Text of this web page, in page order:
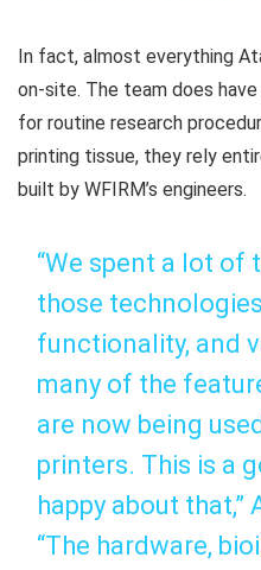
In fact, almost everything
on-site. The team does
for routine research
printing tissue, they rely
built by WFIRM’s engineers.
“We spent a lot of
those
functionality, and
many of the
are now being
printers. This is a
happy about
“The hardware,